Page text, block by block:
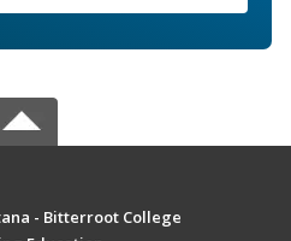
- Bitterroot College